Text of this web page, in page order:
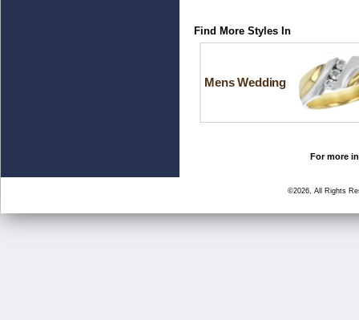
Find More Styles In
Mens Wedding
For more
©2026, All Rights